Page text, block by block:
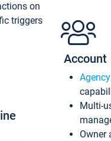
on
triggers
Account
Multi-
Owner